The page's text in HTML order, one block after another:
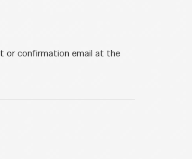
or confirmation email at the